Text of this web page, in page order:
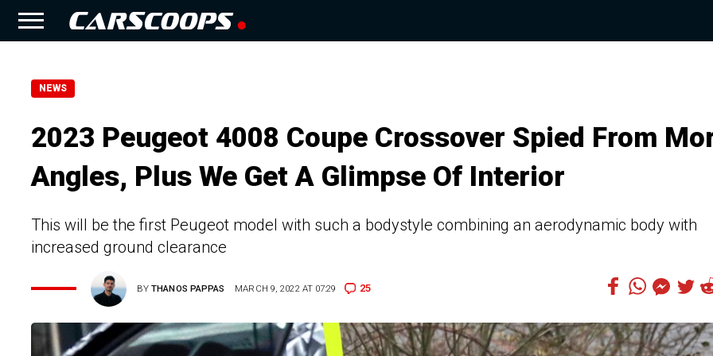
NEWS
2023 Peugeot 4008 Coupe Crossover Spied From
Angles, Plus We Get A Glimpse Of Interior
This will be the first Peugeot model with such a bodystyle combining an aerodynamic body with
increased ground clearance
BYTHANOS PAPPAS MARCH 9, 2022 AT 07:29 25